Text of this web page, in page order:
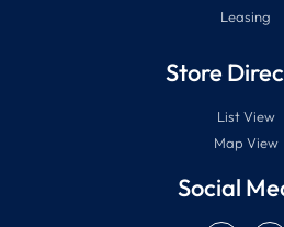
Leasing
Store
List View
Map View
Social